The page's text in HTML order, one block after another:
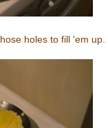
holes to fill 'em up.